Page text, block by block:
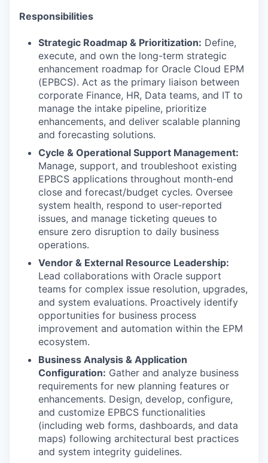
Responsibilities
Strategic Roadmap & Prioritization: Define,
execute, and own the long-term strategic
enhancement roadmap for Oracle Cloud EPM
(EPBCS). Act as the primary liaison between
corporate Finance, HR, Data teams, and IT to
manage the intake pipeline, prioritize
enhancements, and deliver scalable planning
and forecasting solutions.
Cycle & Operational Support Management:
Manage, support, and troubleshoot existing
EPBCS applications throughout month-end
close and forecast/budget cycles. Oversee
system health, respond to user-reported
issues, and manage ticketing queues to
ensure zero disruption to daily business
operations.
Vendor & External Resource Leadership:
Lead collaborations with Oracle support
teams for complex issue resolution, upgrades,
and system evaluations. Proactively identify
opportunities for business process
improvement and automation within the EPM
ecosystem.
Business Analysis & Application
Configuration: Gather and analyze business
requirements for new planning features or
enhancements. Design, develop, configure,
and customize EPBCS functionalities
(including web forms, dashboards, and data
maps) following architectural best practices
and system integrity guidelines.